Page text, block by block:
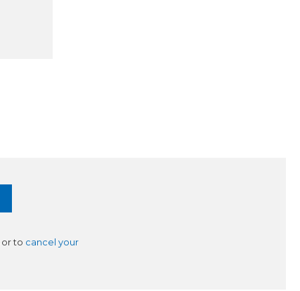
or to cancel your